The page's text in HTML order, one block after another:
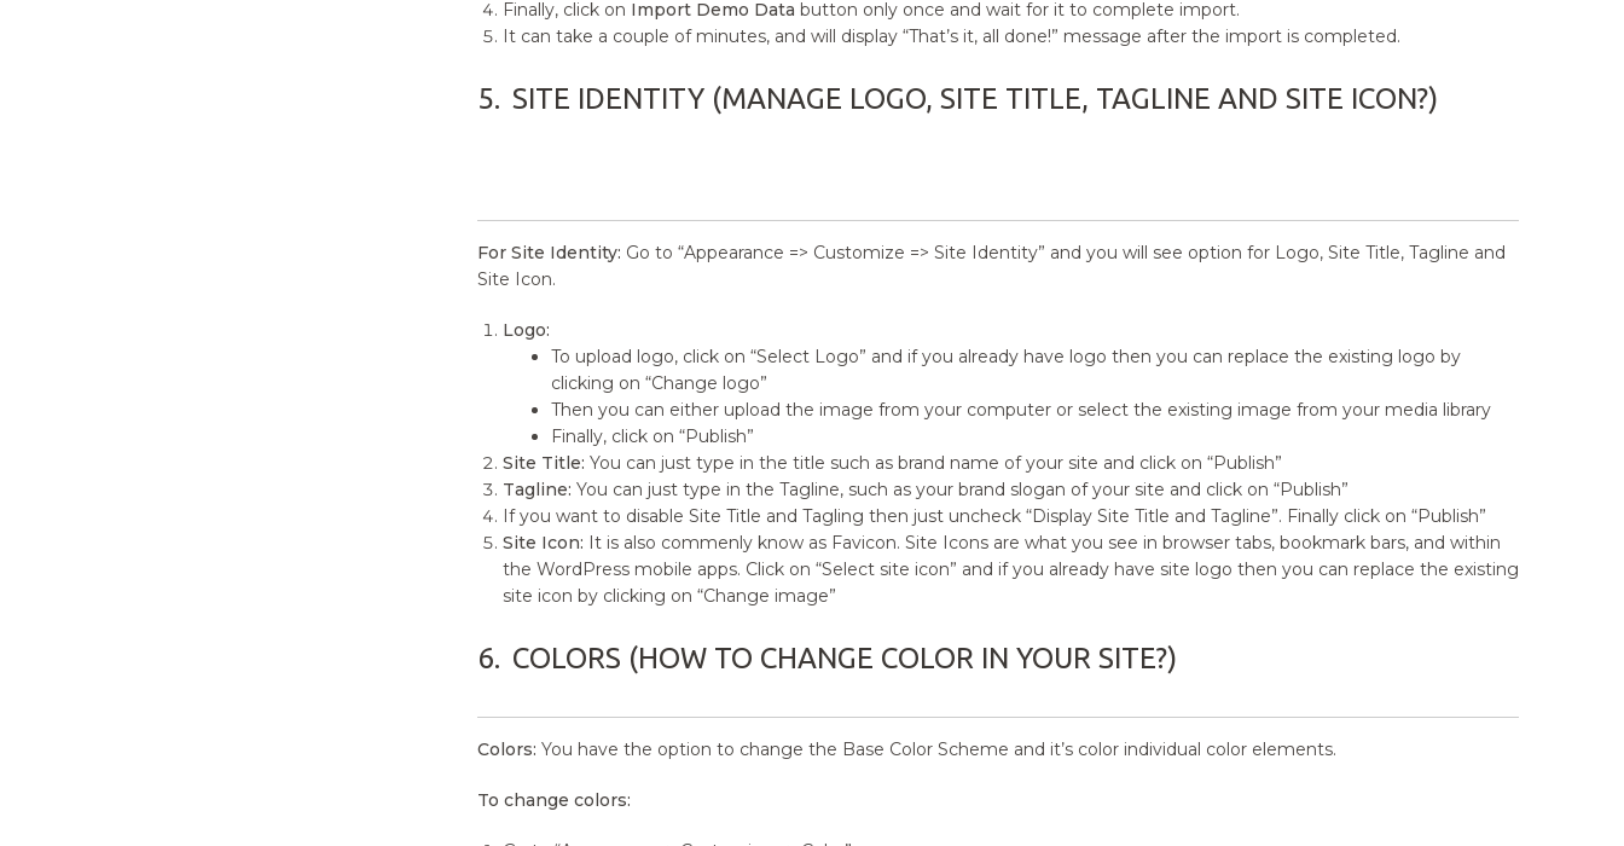
Finally, click on Import Demo Data button only once and wait for it to complete import.
It can take a couple of minutes, and will display “That’s it, all done!” message after the import is completed.
5. SITE IDENTITY (MANAGE LOGO, SITE TITLE, TAGLINE AND SITE ICON?)
For Site Identity: Go to “Appearance => Customize => Site Identity” and you will see option for Logo, Site Title, Tagline and
Site Icon.
Logo:
To upload logo, click on “Select Logo” and if you already have logo then you can replace the existing logo by
clicking on “Change logo”
Then you can either upload the image from your computer or select the existing image from your media library
Finally, click on “Publish”
Site Title: You can just type in the title such as brand name of your site and click on “Publish”
Tagline: You can just type in the Tagline, such as your brand slogan of your site and click on “Publish”
If you want to disable Site Title and Tagling then just uncheck “Display Site Title and Tagline”. Finally click on “Publish”
Site Icon: It is also commenly know as Favicon. Site Icons are what you see in browser tabs, bookmark bars, and within
the WordPress mobile apps. Click on “Select site icon” and if you already have site logo then you can replace the existing
site icon by clicking on “Change image”
6. COLORS (HOW TO CHANGE COLOR IN YOUR SITE?)
Colors: You have the option to change the Base Color Scheme and it’s color individual color elements.
To change colors: